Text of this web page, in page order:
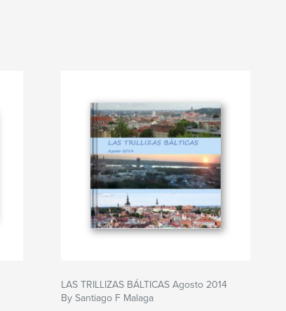
LAS TRILLIZAS BÁLTICAS Agosto 2014
By Santiago F Malaga